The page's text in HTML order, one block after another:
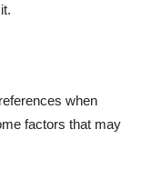
when
factors that may